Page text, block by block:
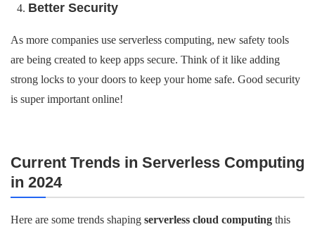
Better Security
As more companies use serverless computing, new safety tools
are being created to keep apps secure. Think of it like adding
strong locks to your doors to keep your home safe. Good security
is super important online!
Current Trends in Serverless Computing
in 2024
Here are some trends shaping serverless cloud computing this